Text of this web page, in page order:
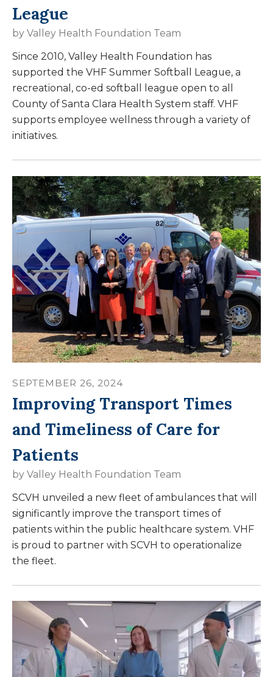
League
by Valley Health Foundation Team
Since 2010, Valley Health Foundation has
supported the VHF Summer Softball League, a
recreational, co-ed softball league open to all
County of Santa Clara Health System staff. VHF
supports employee wellness through a variety of
initiatives.
SEPTEMBER 26, 2024
Improving Transport Times
and Timeliness of Care for
Patients
by Valley Health Foundation Team
SCVH unveiled a new fleet of ambulances that will
significantly improve the transport times of
patients within the public healthcare system. VHF
is proud to partner with SCVH to operationalize
the fleet.